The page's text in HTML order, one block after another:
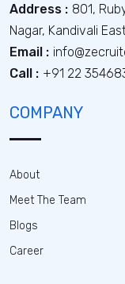
Address : 801,
Nagar, Kandivali
Email :
Call : +91 22
COMPANY
About
Meet The Team
Blogs
Career